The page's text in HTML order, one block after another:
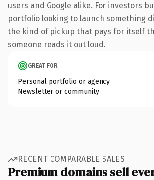
users and Google alike. For investors
portfolio looking to launch something
the kind of pickup that pays for itself
someone reads it out loud.
GREAT FOR
Personal portfolio or agency
Newsletter or community
RECENT COMPARABLE SALES
Premium domains sell